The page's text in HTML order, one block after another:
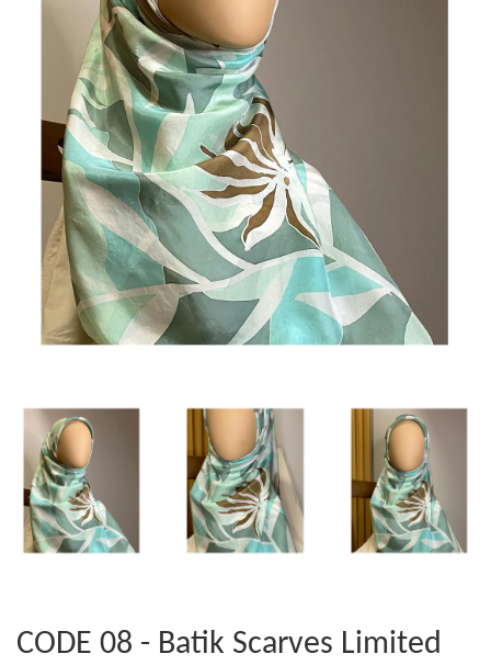
CODE 08 - Batik Scarves Limited